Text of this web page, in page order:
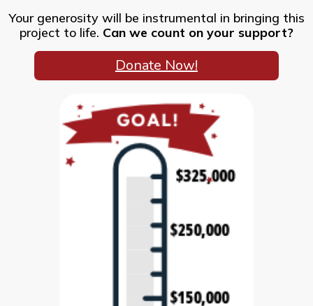
Your generosity will be instrumental in bringing this
project to life. Can we count on your support?
Donate Now!